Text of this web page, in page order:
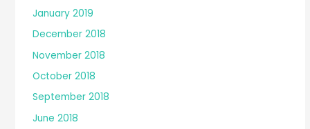
January 2019
December 2018
November 2018
October 2018
September 2018
June 2018